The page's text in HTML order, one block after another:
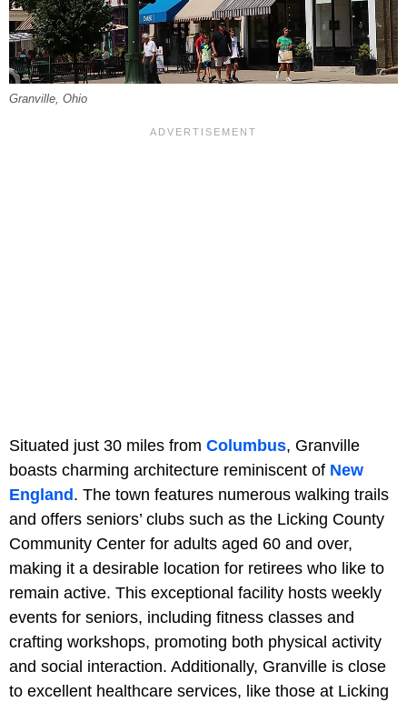
Granville, Ohio
Situated just 30 miles from Columbus, Granville
boasts charming architecture reminiscent of New
England. The town features numerous walking trails
and offers seniors’ clubs such as the Licking County
Community Center for adults aged 60 and over,
making it a desirable location for retirees who like to
remain active. This exceptional facility hosts weekly
events for seniors, including fitness classes and
crafting workshops, promoting both physical activity
and social interaction. Additionally, Granville is close
to excellent healthcare services, like those at Licking